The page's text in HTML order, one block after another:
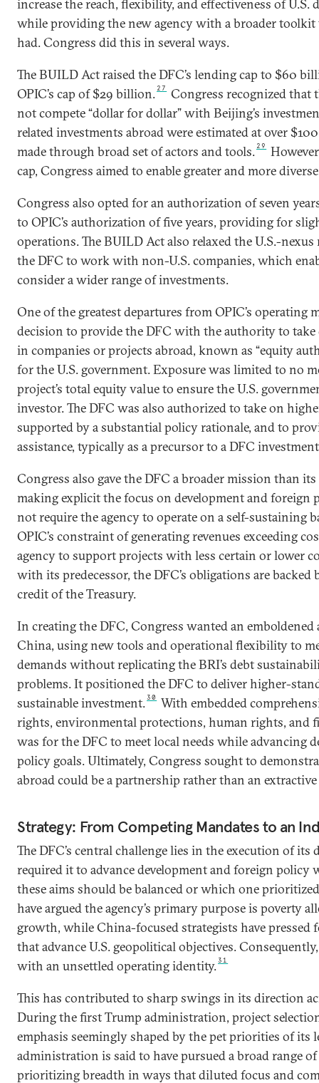
increase the reach, flexibility, and effectiveness of U.S.
while providing the new agency with a broader toolkit
had. Congress did this in several ways.
The BUILD Act raised the DFC’s lending cap to $60
OPIC’s cap of $29 billion. 27
Congress recognized that
not compete “dollar for dollar” with Beijing’s
related investments abroad were estimated at over
made through broad set of actors and tools. 29
cap, Congress aimed to enable greater and more
Congress also opted for an authorization of seven
to OPIC’s authorization of five years, providing for
operations. The BUILD Act also relaxed the U.S.-
the DFC to work with non-U.S. companies, which
consider a wider range of investments.
One of the greatest departures from OPIC’s operating
decision to provide the DFC with the authority to
in companies or projects abroad, known as “equity
for the U.S. government. Exposure was limited to no
project’s total equity value to ensure the U.S.
investor. The DFC was also authorized to take on
supported by a substantial policy rationale, and to
assistance, typically as a precursor to a DFC
Congress also gave the DFC a broader mission than its
making explicit the focus on development and foreign
not require the agency to operate on a self-sustaining
OPIC’s constraint of generating revenues exceeding
agency to support projects with less certain or lower
with its predecessor, the DFC’s obligations are
credit of the Treasury.
In creating the DFC, Congress wanted an
China, using new tools and operational flexibility to
demands without replicating the BRI’s debt
problems. It positioned the DFC to deliver higher-
sustainable investment.30
With embedded
rights, environmental protections, human rights, and
was for the DFC to meet local needs while advancing
policy goals. Ultimately, Congress sought to
abroad could be a partnership rather than an
Strategy: From Competing Mandates to an
The DFC’s central challenge lies in the execution of its
required it to advance development and foreign
these aims should be balanced or which one
have argued the agency’s primary purpose is poverty
growth, while China-focused strategists have
that advance U.S. geopolitical objectives.
with an unsettled operating identity.31
This has contributed to sharp swings in its direction
During the first Trump administration, project
emphasis seemingly shaped by the pet priorities of its
administration is said to have pursued a broad range
prioritizing breadth in ways that diluted focus and